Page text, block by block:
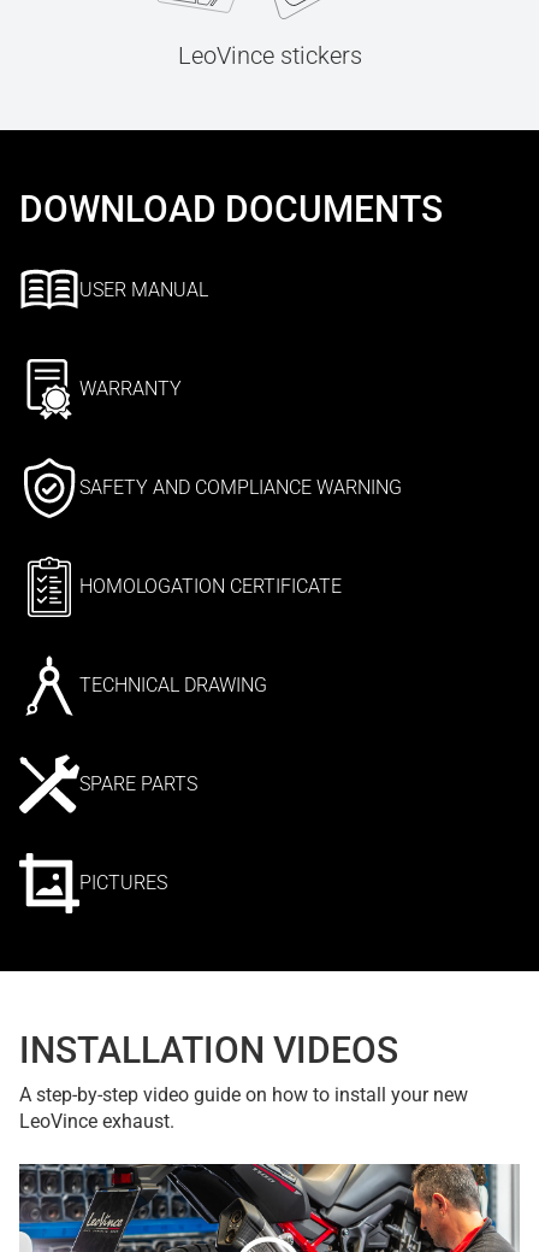
LeoVince stickers
DOWNLOAD DOCUMENTS
USER MANUAL
WARRANTY
SAFETY AND COMPLIANCE WARNING
HOMOLOGATION CERTIFICATE
TECHNICAL DRAWING
SPARE PARTS
PICTURES
INSTALLATION VIDEOS
A step-by-step video guide on how to install your new
LeoVince exhaust.